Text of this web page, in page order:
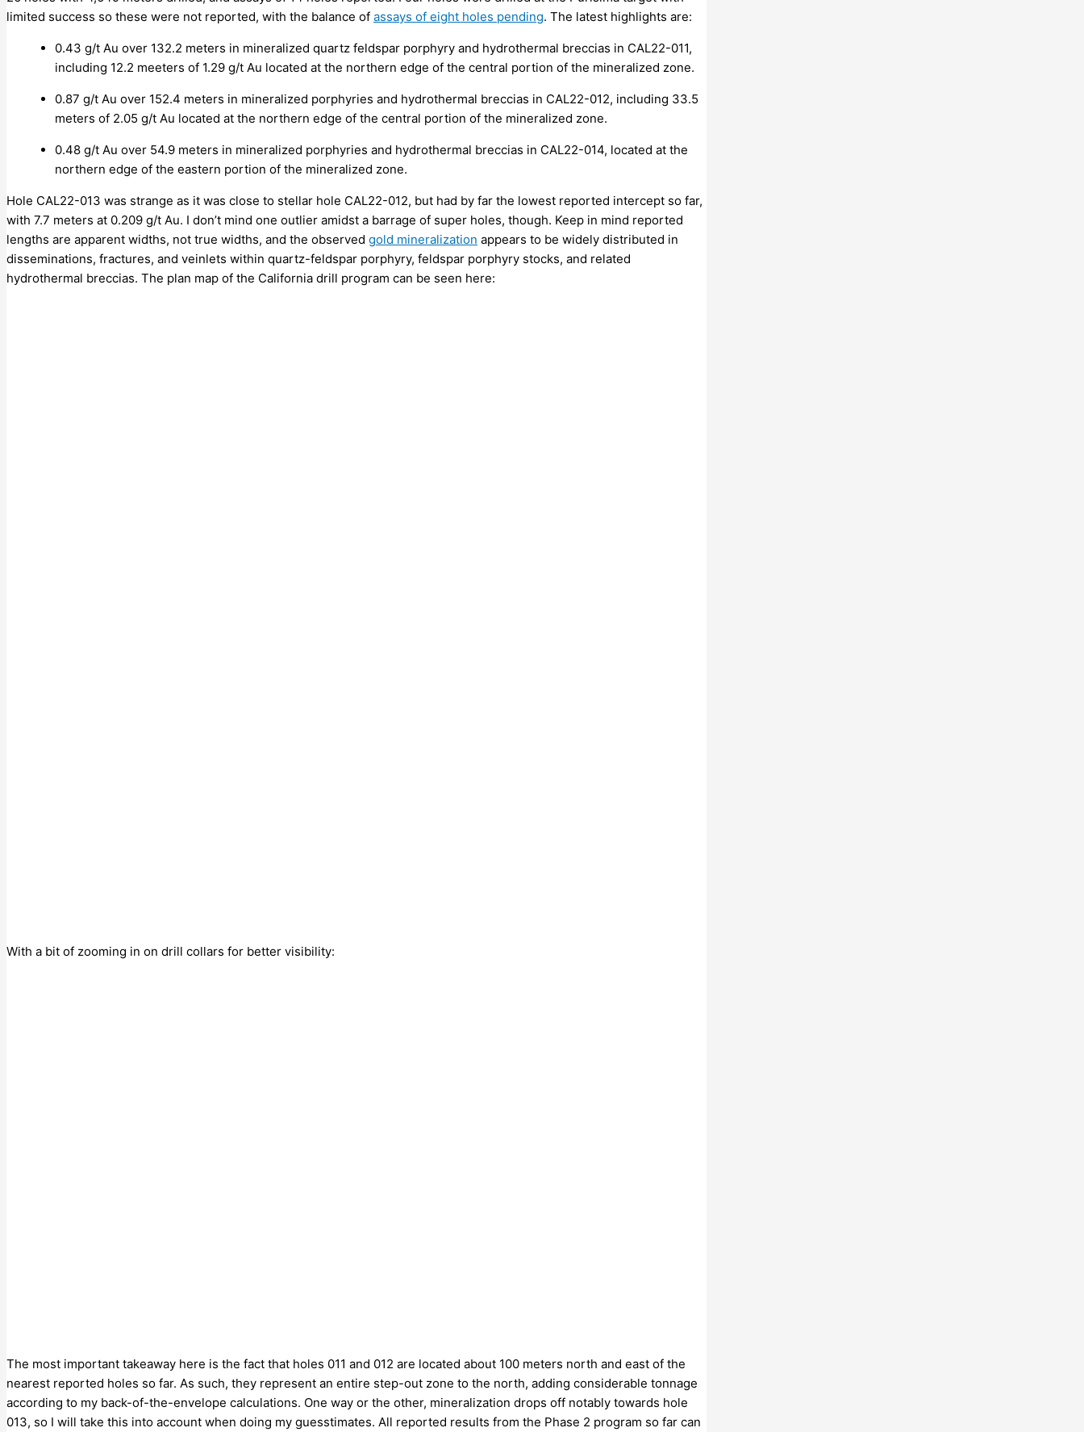
limited success so these were not reported, with the balance of assays of eight holes pending. The latest highlights are:
0.43 g/t Au over 132.2 meters in mineralized quartz feldspar porphyry and hydrothermal breccias in CAL22-011,
including 12.2 meeters of 1.29 g/t Au located at the northern edge of the central portion of the mineralized zone.
0.87 g/t Au over 152.4 meters in mineralized porphyries and hydrothermal breccias in CAL22-012, including 33.5
meters of 2.05 g/t Au located at the northern edge of the central portion of the mineralized zone.
0.48 g/t Au over 54.9 meters in mineralized porphyries and hydrothermal breccias in CAL22-014, located at the
northern edge of the eastern portion of the mineralized zone.
Hole CAL22-013 was strange as it was close to stellar hole CAL22-012, but had by far the lowest reported intercept so far,
with 7.7 meters at 0.209 g/t Au. I don’t mind one outlier amidst a barrage of super holes, though. Keep in mind reported
lengths are apparent widths, not true widths, and the observed gold mineralization appears to be widely distributed in
disseminations, fractures, and veinlets within quartz-feldspar porphyry, feldspar porphyry stocks, and related
hydrothermal breccias. The plan map of the California drill program can be seen here:
With a bit of zooming in on drill collars for better visibility:
The most important takeaway here is the fact that holes 011 and 012 are located about 100 meters north and east of the
nearest reported holes so far. As such, they represent an entire step-out zone to the north, adding considerable tonnage
according to my back-of-the-envelope calculations. One way or the other, mineralization drops off notably towards hole
013, so I will take this into account when doing my guesstimates. All reported results from the Phase 2 program so far can